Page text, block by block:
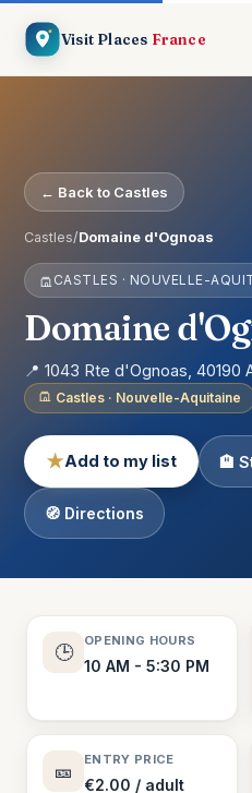
Visit Places France
← Back to Castles
Castles/Domaine d'Ognoas
CASTLES · NOUVELLE-
Domaine
📍 1043 Rte d'Ognoas, 40190
Castles · Nouvelle-Aquitaine
★Add to my list 🏨
🧭 Directions
🕒
OPENING HOURS
10 AM - 5:30 PM
🎫
ENTRY PRICE
€2.00 / adult